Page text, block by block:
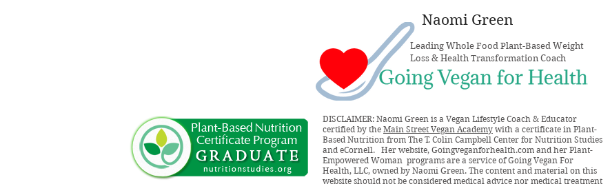
Naomi Green
Leading Whole Food Plant-Based Weight
Loss & Health Transformation Coach
DISCLAIMER: Naomi Green is a Vegan Lifestyle Coach & Educator
certified by the Main Street Vegan Academy with a certificate in Plant-
Based Nutrition from The T. Colin Campbell Center for Nutrition Studies
and eCornell. Her website, Goingveganforhealth.com and her Plant-
Empowered Woman programs are a service of Going Vegan For
Health, LLC, owned by Naomi Green. The content and material on this
website should not be considered medical advice nor medical treatment